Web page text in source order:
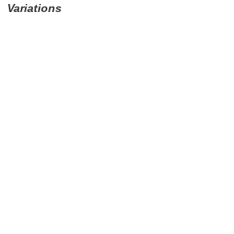
Variations